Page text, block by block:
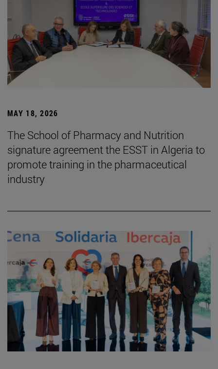
MAY 18, 2026
The School of Pharmacy and Nutrition
signature agreement the ESST in Algeria to
promote training in the pharmaceutical
industry